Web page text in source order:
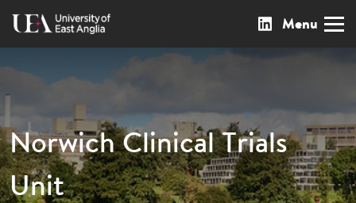
Skip
to
content
Menu
Norwich Clinical Trials
Unit